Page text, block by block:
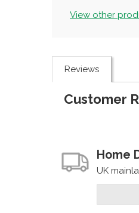
View other
Reviews
Customer
Home
UK